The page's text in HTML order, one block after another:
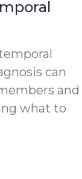
can
and
what to